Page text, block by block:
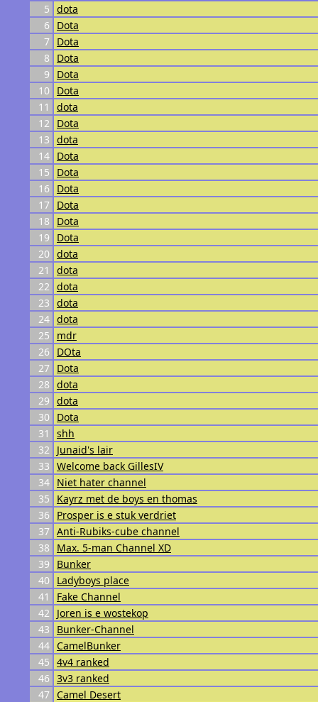
5 dota
6
Dota
7
Dota
8
Dota
9
Dota
10
Dota
11
dota
12
Dota
13 dota
14 Dota
15
Dota
16
Dota
17
Dota
18
Dota
19
Dota
20 dota
21
dota
22 dota
23 dota
24 dota
25
mdr
26
DOta
27
Dota
28 dota
29 dota
30
Dota
31
shh
32
Junaid's lair
33 Welcome back GillesIV
34 Niet hater channel
35
Kayrz met de boys en thomas
36
Prosper is e stuk verdriet
37 Anti-Rubiks-cube channel
38
Max. 5-man Channel XD
39
Bunker
40
Ladyboys place
41
Fake Channel
42
Joren is e wostekop
43
Bunker-Channel
44 CamelBunker
45 4v4 ranked
46 3v3 ranked
47
Camel Desert